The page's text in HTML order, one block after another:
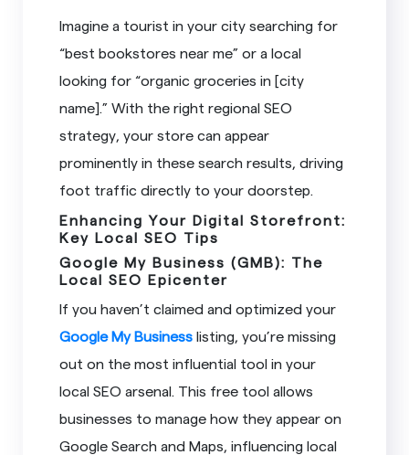
Imagine a tourist in your city searching for
“best bookstores near me” or a local
looking for “organic groceries in [city
name].” With the right regional SEO
strategy, your store can appear
prominently in these search results, driving
foot traffic directly to your doorstep.
Enhancing Your Digital Storefront:
Key Local SEO Tips
Google My Business (GMB): The
Local SEO Epicenter
If you haven’t claimed and optimized your
Google My Business listing, you’re missing
out on the most influential tool in your
local SEO arsenal. This free tool allows
businesses to manage how they appear on
Google Search and Maps, influencing local